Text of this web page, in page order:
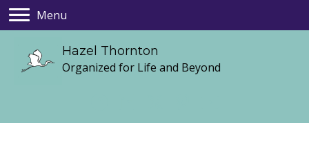
Menu
Hazel Thornton
Organized for Life and Beyond